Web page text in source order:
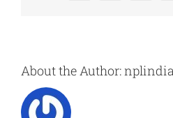
About the Author: